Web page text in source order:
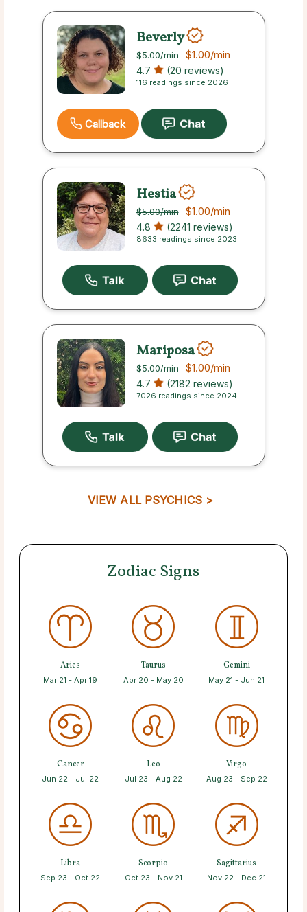
Beverly
$5.00/min $1.00/min
4.7 (20 reviews)
116 readings since 2026
Callback
Hestia
$5.00/min $1.00/min
4.8 (2241 reviews)
8633 readings since 2023
Mariposa
$5.00/min $1.00/min
4.7 (2182 reviews)
7026 readings since 2024
VIEW ALL PSYCHICS >
Zodiac Signs
Aries
Mar 21 - Apr 19
Taurus
Apr 20 - May 20
Gemini
May 21 - Jun 21
Cancer
Jun 22 - Jul 22
Leo
Jul 23 - Aug 22
Virgo
Aug 23 - Sep 22
Libra
Sep 23 - Oct 22
Scorpio
Oct 23 - Nov 21
Sagittarius
Nov 22 - Dec 21